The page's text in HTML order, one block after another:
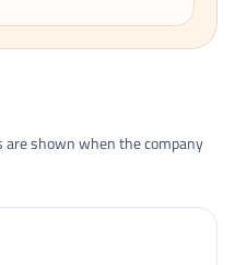
are shown when the company